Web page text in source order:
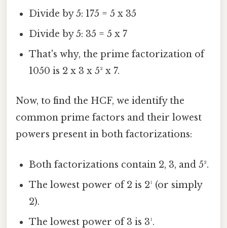
Divide by 5: 175 = 5 x 35
Divide by 5: 35 = 5 x 7
That's why, the prime factorization of
1050 is 2 x 3 x 5² x 7.
Now, to find the HCF, we identify the
common prime factors and their lowest
powers present in both factorizations:
Both factorizations contain 2, 3, and 5².
The lowest power of 2 is 2¹ (or simply
2).
The lowest power of 3 is 3¹.